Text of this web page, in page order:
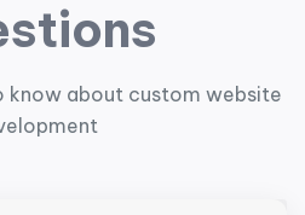
know about custom website